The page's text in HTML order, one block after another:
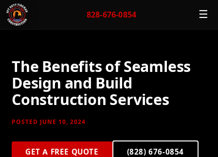
828-676-0854 ☰
The Benefits of Seamless
Design and Build
Construction Services
POSTED JUNE 10, 2024
GET A FREE QUOTE (828) 676-0854